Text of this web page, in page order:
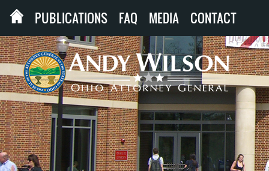
PUBLICATIONS FAQ MEDIA CONTACT